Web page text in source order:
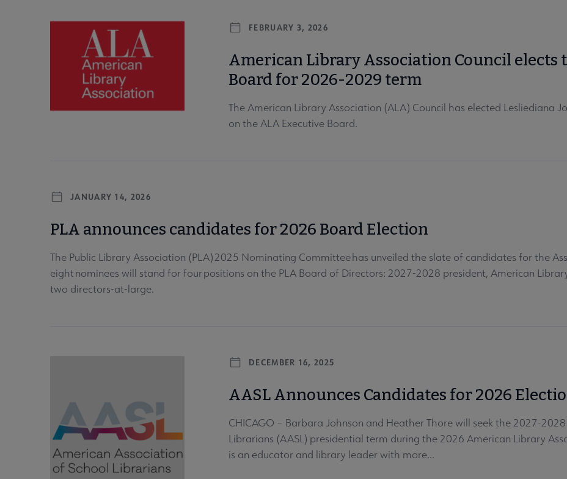
FEBRUARY 3, 2026
American Library Association Council elects
Board for 2026-2029 term
The American Library Association (ALA) Council has elected Lesliediana
on the ALA Executive Board.
JANUARY 14, 2026
PLA announces candidates for 2026 Board Election
The Public Library Association (PLA) 2025 Nominating Committee has unveiled the slate of candidates for the
eight nominees will stand for four positions on the PLA Board of Directors: 2027-2028 president, American
two directors-at-large.
DECEMBER 16, 2025
AASL Announces Candidates for 2026
CHICAGO – Barbara Johnson and Heather Thore will seek the 2027-
Librarians (AASL) presidential term during the 2026 American Library
is an educator and library leader with more...